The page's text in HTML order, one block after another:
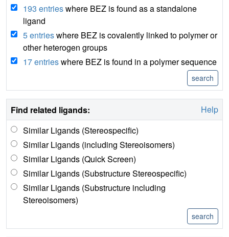
193 entrieswhere BEZ is found as a standalone
ligand
5 entrieswhere BEZ is covalently linked to polymer or
other heterogen groups
17 entrieswhere BEZ is found in a polymer sequence
Find related ligands:
Help
Similar Ligands (Stereospecific)
Similar Ligands (including Stereoisomers)
Similar Ligands (Quick Screen)
Similar Ligands (Substructure Stereospecific)
Similar Ligands (Substructure including
Stereoisomers)